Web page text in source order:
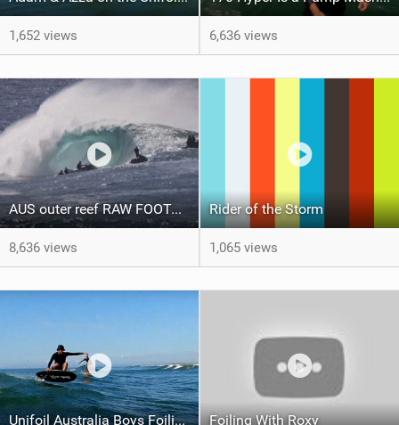
1,652 views 6,636 views
AUS outer reef RAW FOOTAGE (7th March, 2021)
8,636 views
Rider of the Storm
1,065 views
Unifoil Australia Boys Foiling Trip - Part 1 Foiling With Roxy